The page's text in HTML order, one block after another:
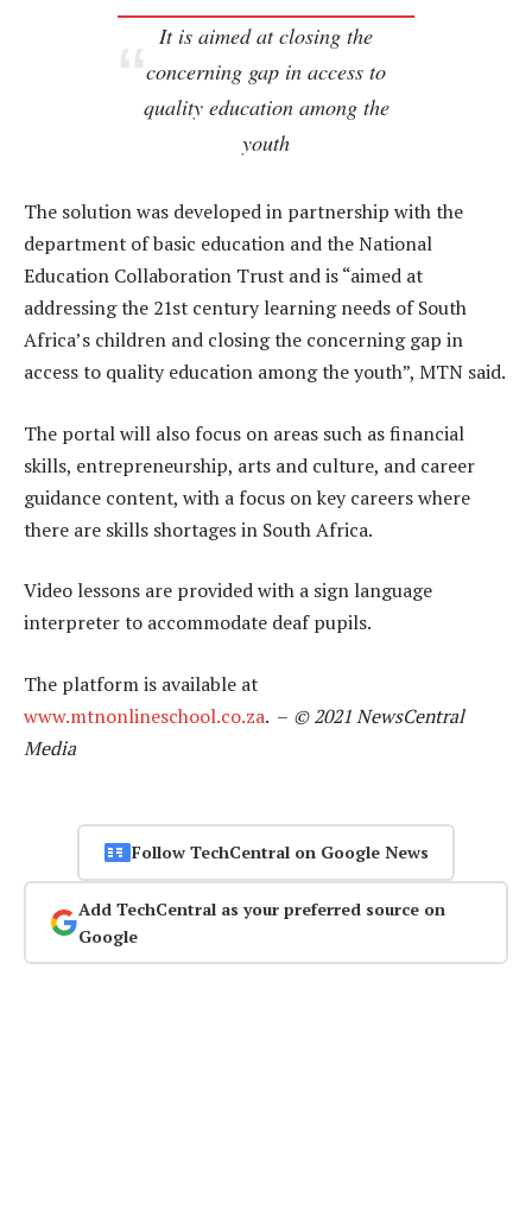
It is aimed at closing the
concerning gap in access to
quality education among the
youth
The solution was developed in partnership with the
department of basic education and the National
Education Collaboration Trust and is “aimed at
addressing the 21st century learning needs of South
Africa’s children and closing the concerning gap in
access to quality education among the youth”, MTN said.
The portal will also focus on areas such as financial
skills, entrepreneurship, arts and culture, and career
guidance content, with a focus on key careers where
there are skills shortages in South Africa.
Video lessons are provided with a sign language
interpreter to accommodate deaf pupils.
The platform is available at
www.mtnonlineschool.co.za. – © 2021 NewsCentral
Media
Follow TechCentral on Google News
Add TechCentral as your preferred source on
Google